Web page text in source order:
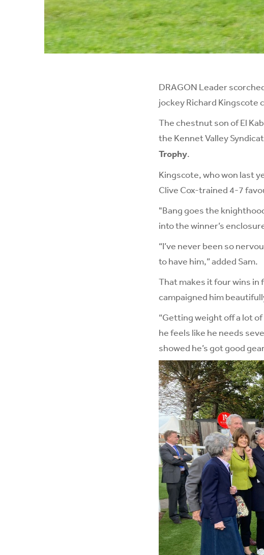
DRAGON Leader
jockey Richard Kingscote
The chestnut son of El
the Kennet Valley
Trophy.
Kingscote, who won last
Clive Cox-trained 4-7
"Bang goes the
into the winner’s
“I’ve never been so
to have him,” added Sam.
That makes it four wins in
campaigned him
“Getting weight off a lot
he feels like he needs
showed he’s got good